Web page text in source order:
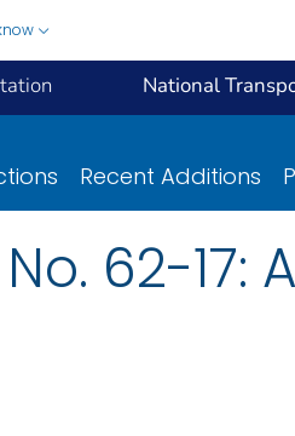
National
Recent Additions
62-17: